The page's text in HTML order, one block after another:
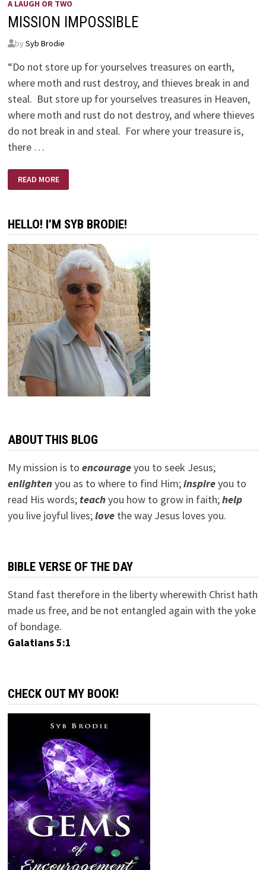
A LAUGH OR TWO
MISSION IMPOSSIBLE
by Syb Brodie
“Do not store up for yourselves treasures on earth,
where moth and rust destroy, and thieves break in and
steal. But store up for yourselves treasures in Heaven,
where moth and rust do not destroy, and where thieves
do not break in and steal. For where your treasure is,
there …
MISSION
IMPOSSIBLE
READ MORE
HELLO! I’M SYB BRODIE!
ABOUT THIS BLOG
My mission is to encourageyou to seek Jesus;
enlightenyou as to where to find Him;inspireyou to
read His words; teachyou how to grow in faith;help
you live joyful lives;lovethe way Jesus loves you.
BIBLE VERSE OF THE DAY
Stand fast therefore in the liberty wherewith Christ hath
made us free, and be not entangled again with the yoke
of bondage.
Galatians 5:1
CHECK OUT MY BOOK!